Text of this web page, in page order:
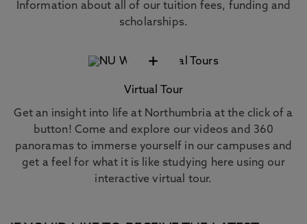
Information about all of our tuition fees, funding and
scholarships.
+
Virtual Tour
Get an insight into life at Northumbria at the click of a
button! Come and explore our videos and 360
panoramas to immerse yourself in our campuses and
get a feel for what it is like studying here using our
interactive virtual tour.